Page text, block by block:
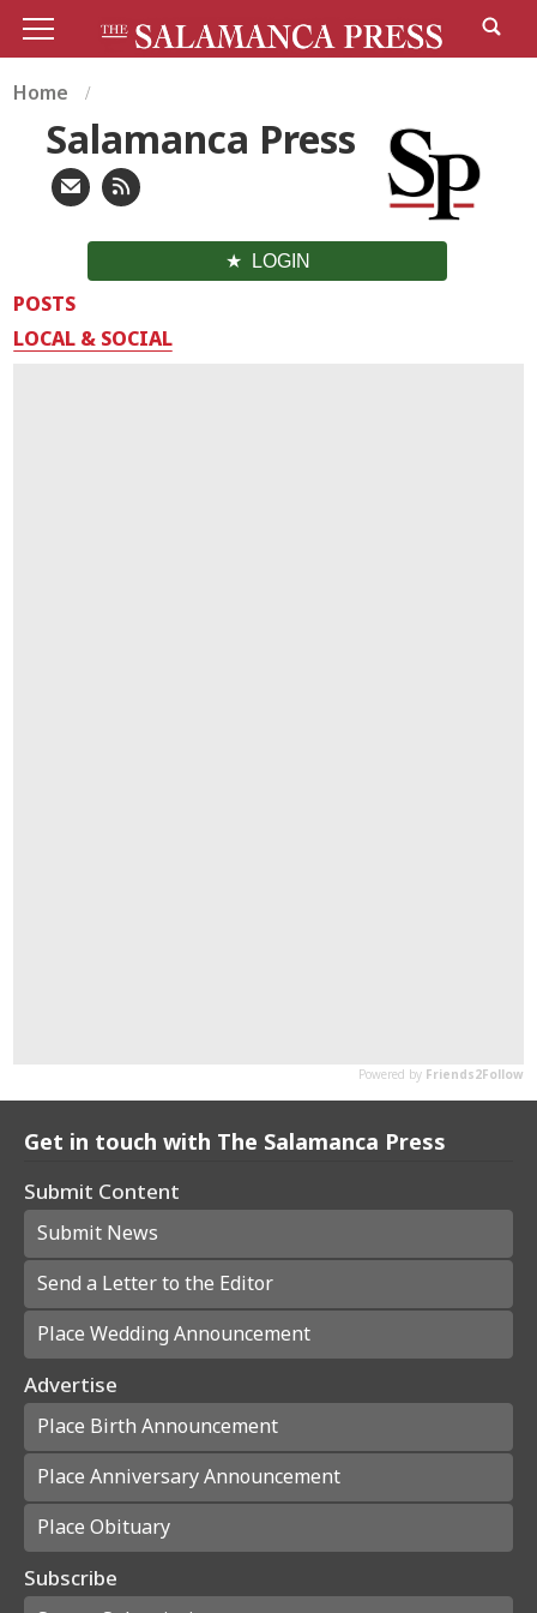
Home
Salamanca Press
LOGIN
POSTS
LOCAL & SOCIAL
Get in touch with The Salamanca Press
Submit Content
Submit News
Send a Letter to the Editor
Place Wedding Announcement
Advertise
Place Birth Announcement
Place Anniversary Announcement
Place Obituary
Subscribe